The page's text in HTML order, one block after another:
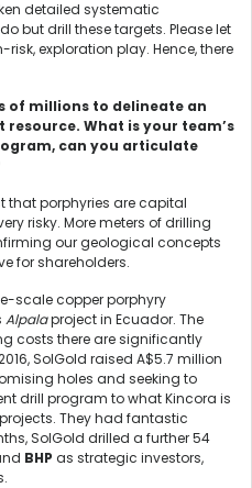
detailed systematic
but drill these targets. Please let
exploration play. Hence, there
of millions to delineate an
What is your team’s
can you articulate
that porphyries are capital
risky. More meters of drilling
our geological concepts
for shareholders.
scale copper porphyry
Alpalaproject in Ecuador. The
costs there are significantly
SolGold raised A$5.7 million
holes and seeking to
drill program to what Kincora is
They had fantastic
SolGold drilled a further 54
BHP as strategic investors,